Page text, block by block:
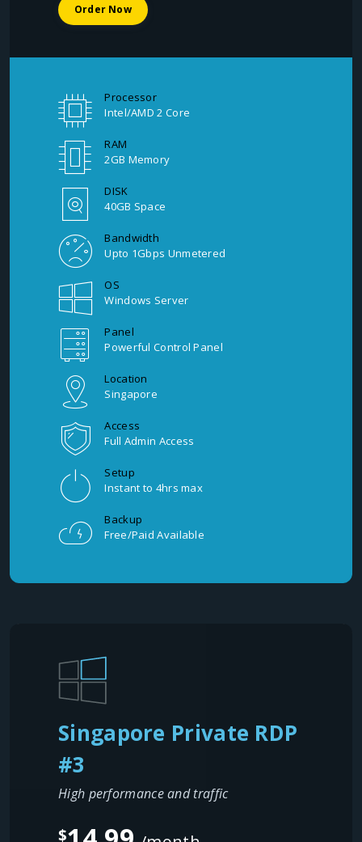
Order Now
Processor
Intel/AMD 2 Core
RAM
2GB Memory
DISK
40GB Space
Bandwidth
Upto 1Gbps Unmetered
OS
Windows Server
Panel
Powerful Control Panel
Location
Singapore
Access
Full Admin Access
Setup
Instant to 4hrs max
Backup
Free/Paid Available
Singapore Private RDP
#3
High performance and traffic
$